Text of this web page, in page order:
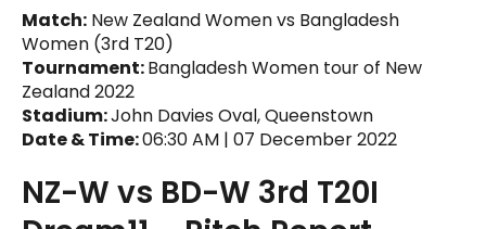
Match: New Zealand Women vs Bangladesh
Women (3rd T20)
Tournament:Bangladesh Women tour of New
Zealand 2022
Stadium:John Davies Oval, Queenstown
Date & Time:06:30 AM | 07 December 2022
NZ-W vs BD-W 3rd T20I